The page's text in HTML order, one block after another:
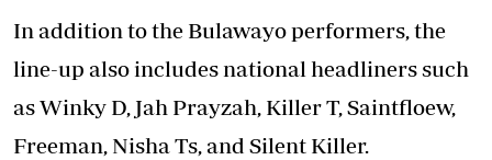
In addition to the Bulawayo performers, the
line-up also includes national headliners such
as Winky D, Jah Prayzah, Killer T, Saintfloew,
Freeman, Nisha Ts, and Silent Killer.